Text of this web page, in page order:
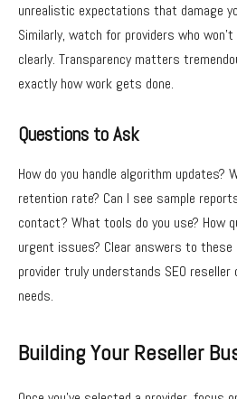
unrealistic expectations that damage
Similarly, watch for providers who
clearly. Transparency matters
exactly how work gets done.
Questions to Ask
How do you handle algorithm updates?
retention rate? Can I see sample
contact? What tools do you use? How
urgent issues? Clear answers to
provider truly understands SEO
needs.
Building Your Reseller